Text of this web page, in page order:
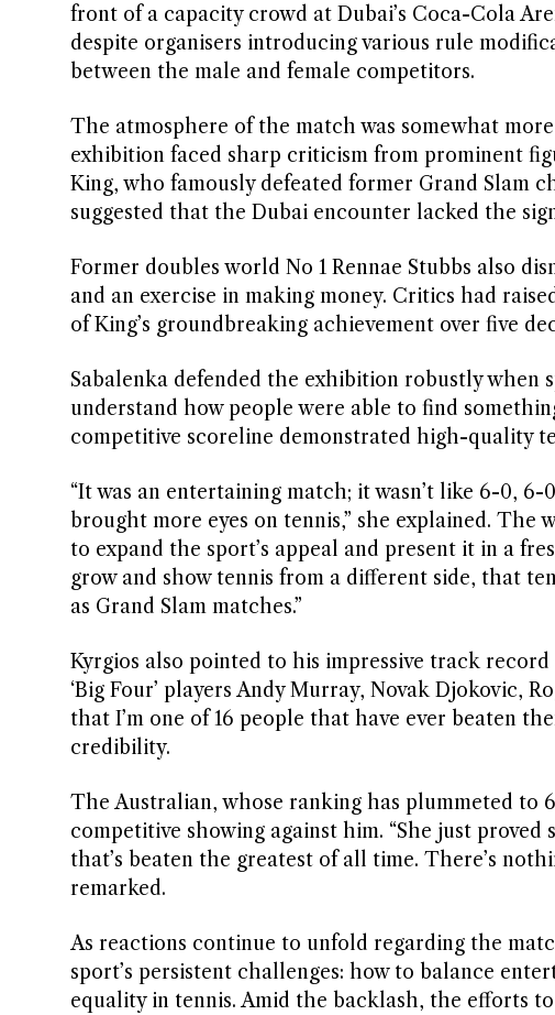
front of a capacity crowd at Dubai’s Coca-Cola
despite organisers introducing various rule
between the male and female competitors.
The atmosphere of the match was somewhat
exhibition faced sharp criticism from prominent
King, who famously defeated former Grand Slam
suggested that the Dubai encounter lacked the
Former doubles world No 1 Rennae Stubbs also
and an exercise in making money. Critics had
of King’s groundbreaking achievement over five
Sabalenka defended the exhibition robustly when
understand how people were able to find
competitive scoreline demonstrated high-quality
“It was an entertaining match; it wasn’t like 6-0,
brought more eyes on tennis,” she explained.
to expand the sport’s appeal and present it in a
grow and show tennis from a different side, that
as Grand Slam matches.”
Kyrgios also pointed to his impressive track
‘Big Four’ players Andy Murray, Novak Djokovic,
that I’m one of 16 people that have ever beaten
credibility.
The Australian, whose ranking has plummeted to
competitive showing against him. “She just
that’s beaten the greatest of all time. There’s
remarked.
As reactions continue to unfold regarding the
sport’s persistent challenges: how to balance
equality in tennis. Amid the backlash, the efforts